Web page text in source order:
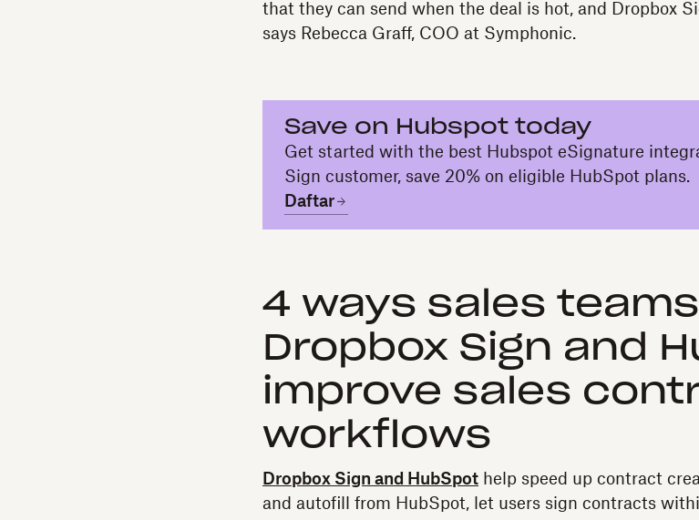
that they can send when the deal is hot, and Dropbox
says Rebecca Graff, COO at Symphonic.
Save on Hubspot today
Get started with the best Hubspot eSignature
Sign customer, save 20% on eligible HubSpot plans.
Daftar
4 ways sales
Dropbox Sign and
improve sales
workflows
Dropbox Sign and HubSpot help speed up contract
and autofill from HubSpot, let users sign contracts